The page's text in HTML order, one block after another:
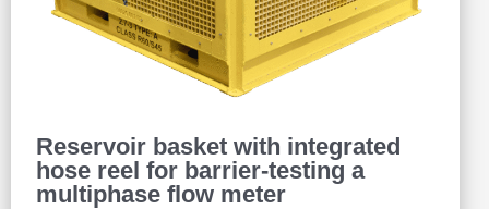
Reservoir basket with integrated
hose reel for barrier-testing a
multiphase flow meter